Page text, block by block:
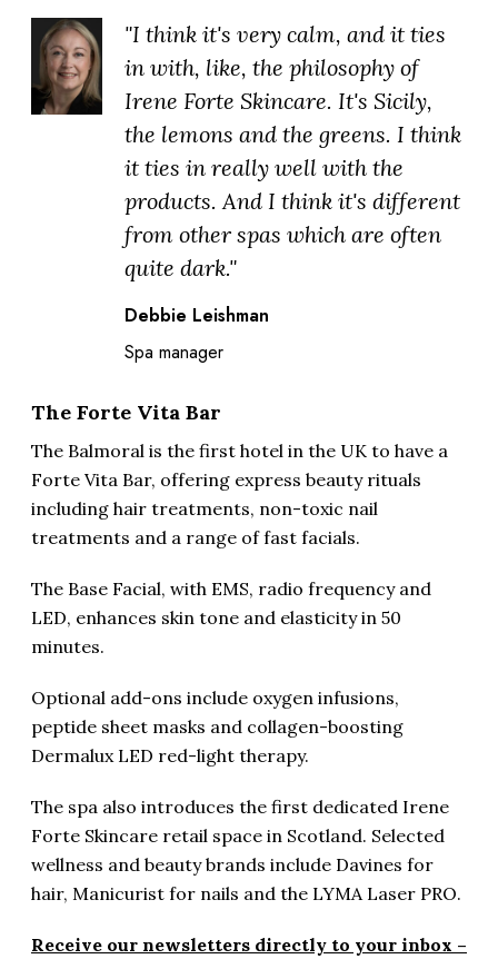
"I think it's very calm, and it ties
in with, like, the philosophy of
Irene Forte Skincare. It's Sicily,
the lemons and the greens. I think
it ties in really well with the
products. And I think it's different
from other spas which are often
quite dark."
Debbie Leishman
Spa manager
The Forte Vita Bar
The Balmoral is the first hotel in the UK to have a
Forte Vita Bar, offering express beauty rituals
including hair treatments, non-toxic nail
treatments and a range of fast facials.
The Base Facial, with EMS, radio frequency and
LED, enhances skin tone and elasticity in 50
minutes.
Optional add-ons include oxygen infusions,
peptide sheet masks and collagen-boosting
Dermalux LED red-light therapy.
The spa also introduces the first dedicated Irene
Forte Skincare retail space in Scotland. Selected
wellness and beauty brands include Davines for
hair, Manicurist for nails and the LYMA Laser PRO.
Receive our newsletters directly to your inbox –